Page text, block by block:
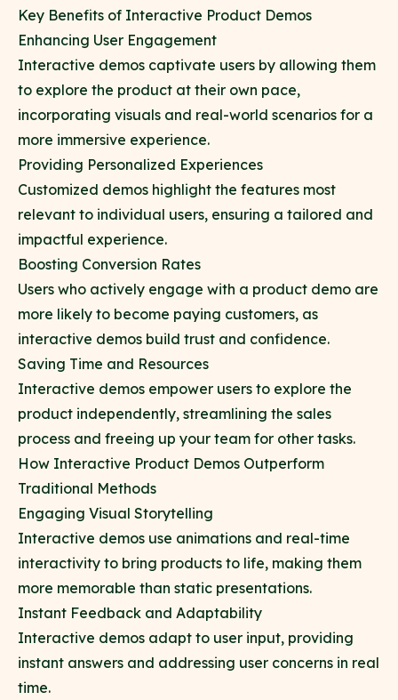
Key Benefits of Interactive Product Demos
Enhancing User Engagement
Interactive demos captivate users by allowing them
to explore the product at their own pace,
incorporating visuals and real-world scenarios for a
more immersive experience.
Providing Personalized Experiences
Customized demos highlight the features most
relevant to individual users, ensuring a tailored and
impactful experience.
Boosting Conversion Rates
Users who actively engage with a product demo are
more likely to become paying customers, as
interactive demos build trust and confidence.
Saving Time and Resources
Interactive demos empower users to explore the
product independently, streamlining the sales
process and freeing up your team for other tasks.
How Interactive Product Demos Outperform
Traditional Methods
Engaging Visual Storytelling
Interactive demos use animations and real-time
interactivity to bring products to life, making them
more memorable than static presentations.
Instant Feedback and Adaptability
Interactive demos adapt to user input, providing
instant answers and addressing user concerns in real
time.